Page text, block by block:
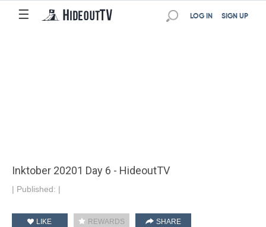
☰ SIGN UP
LOG IN
Inktober 20201 Day 6 - HideoutTV
| Published: |
LIKE REWARDS
SHARE